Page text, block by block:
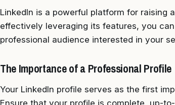
LinkedIn is a powerful platform for raising
effectively leveraging its features, you
professional audience interested in your
The Importance of a Professional Profile
Your LinkedIn profile serves as the first
Ensure that your profile is complete, up-